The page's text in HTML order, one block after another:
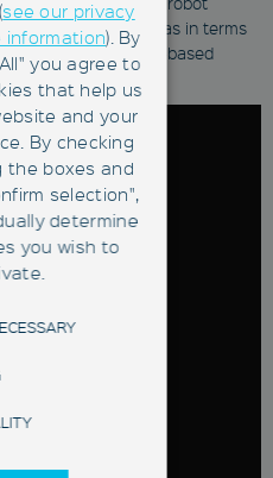
size & form as well as in terms
& software-based
see our privacy
information). By
you agree to
that help us
and your
By checking
the boxes and
selection",
determine
you wish to